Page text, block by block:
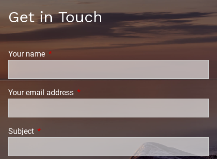
Get in Touch
Your name This field is required.
Your email address This field is required.
Subject This field is required.